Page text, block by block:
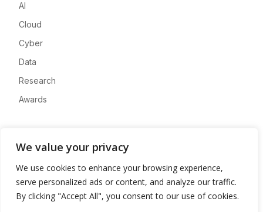
We value your privacy
We use cookies to enhance your browsing experience,
serve personalized ads or content, and analyze our traffic.
By clicking "Accept All", you consent to our use of cookies.
AI
Cloud
Cyber
Data
Research
Awards
Advertise
Contact